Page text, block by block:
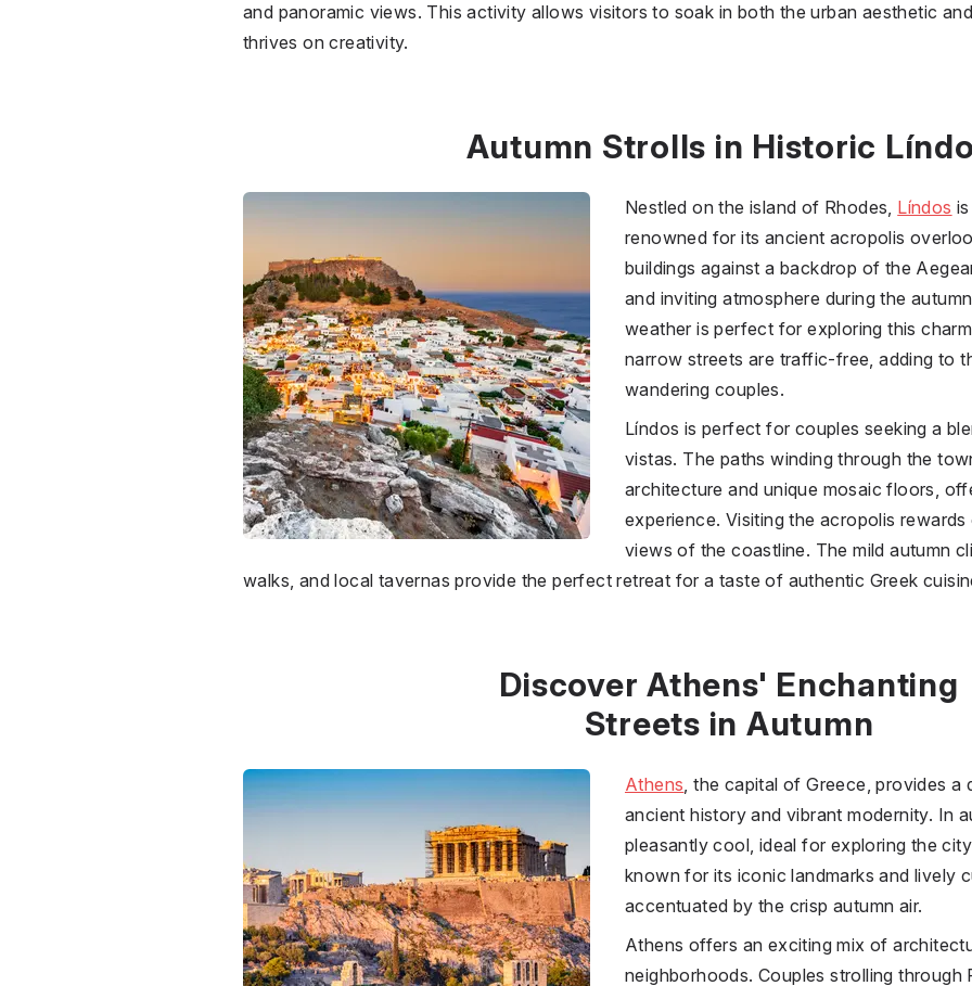
and panoramic views. This activity allows visitors to soak in both the urban aesthetic
thrives on creativity.
Autumn Strolls in Historic
Nestled on the island of Rhodes, Líndos
renowned for its ancient acropolis
buildings against a backdrop of the
and inviting atmosphere during the
weather is perfect for exploring this
narrow streets are traffic-free, adding to
wandering couples.
Líndos is perfect for couples seeking a
vistas. The paths winding through the
architecture and unique mosaic floors,
experience. Visiting the acropolis
views of the coastline. The mild autumn
walks, and local tavernas provide the perfect retreat for a taste of authentic Greek
Discover Athens' Enchanting
Streets in Autumn
Athens, the capital ofGreece, provides a
ancient history and vibrant modernity. In
pleasantly cool, ideal for exploring the
known for its iconic landmarks and lively
accentuated by the crisp autumn air.
Athens offers an exciting mix of
neighborhoods. Couples strolling